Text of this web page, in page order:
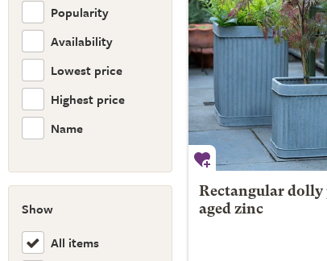
Popularity
Availability
Lowest price
Highest price
Name
Show
All items
Rectangular dolly
aged zinc